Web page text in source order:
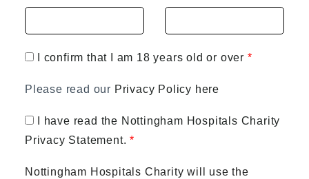
I confirm that I am 18 years old or over
Please read our Privacy Policy here
I have read the Nottingham Hospitals Charity
Privacy Statement.
Nottingham Hospitals Charity will use the